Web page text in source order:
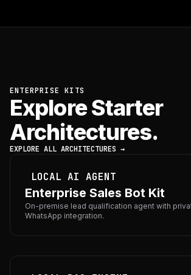
ENTERPRISE KITS
Explore Starter
Architectures.
EXPLORE ALL ARCHITECTURES →
LOCAL AI AGENT
Enterprise Sales Bot Kit
On-premise lead qualification agent with
WhatsApp integration.